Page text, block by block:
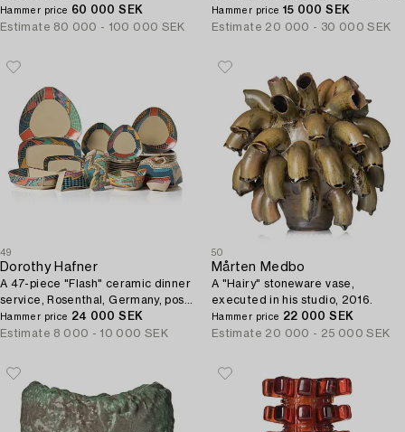
Hammer price 60 000 SEK
Estimate 80 000 - 100 000 SEK
Embassy, Stockholm 1972.
Hammer price 15 000 SEK
Estimate 20 000 - 30 000 SEK
49
Dorothy Hafner
A 47-piece "Flash" ceramic dinner
service, Rosenthal, Germany, post
1984.
Hammer price 24 000 SEK
Estimate 8 000 - 10 000 SEK
50
Mårten Medbo
A "Hairy" stoneware vase,
executed in his studio, 2016.
Hammer price 22 000 SEK
Estimate 20 000 - 25 000 SEK